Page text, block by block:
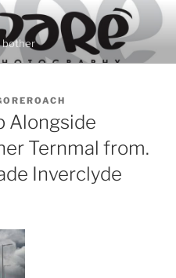
bother
Alongside
Ternmal from.
Inverclyde